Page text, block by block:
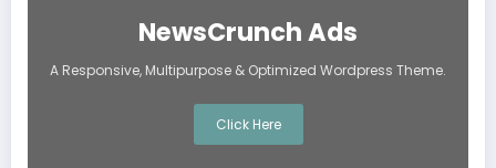
NewsCrunch Ads
A Responsive, Multipurpose & Optimized Wordpress Theme.
Click Here